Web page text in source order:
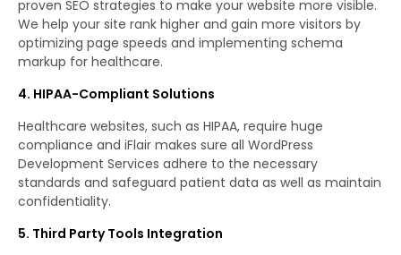
proven SEO strategies to make your website more visible.
We help your site rank higher and gain more visitors by
optimizing page speeds and implementing schema
markup for healthcare.
4. HIPAA-Compliant Solutions
Healthcare websites, such as HIPAA, require huge
compliance and iFlair makes sure all WordPress
Development Services adhere to the necessary
standards and safeguard patient data as well as maintain
confidentiality.
5. Third Party Tools Integration